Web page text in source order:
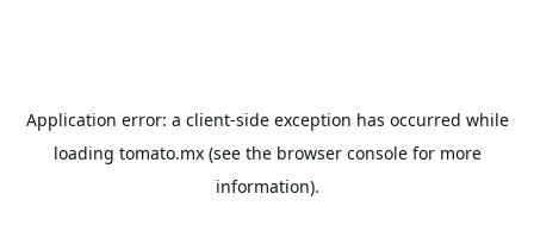
Application error: a client-side exception has occurred while
loading tomato.mx(see the browser consolefor more
information).